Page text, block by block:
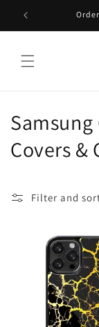
Skip to
content
C
o
l
Samsung
Covers &
Filter and